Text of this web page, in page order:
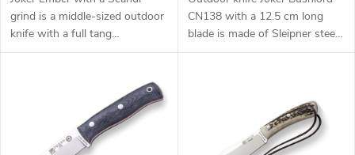
grind is a middle-sized outdoor
knife with a full tang
construction that provides
universal knife without any
pointless details suitable for
any task in the wilderness and
adjusted for maximum
CN138 with a 12.5 cm long
blade is made of Sleipner steel
and a walnut wood handle.